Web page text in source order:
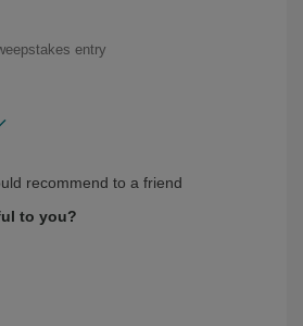
entry
recommend to a friend
to you?